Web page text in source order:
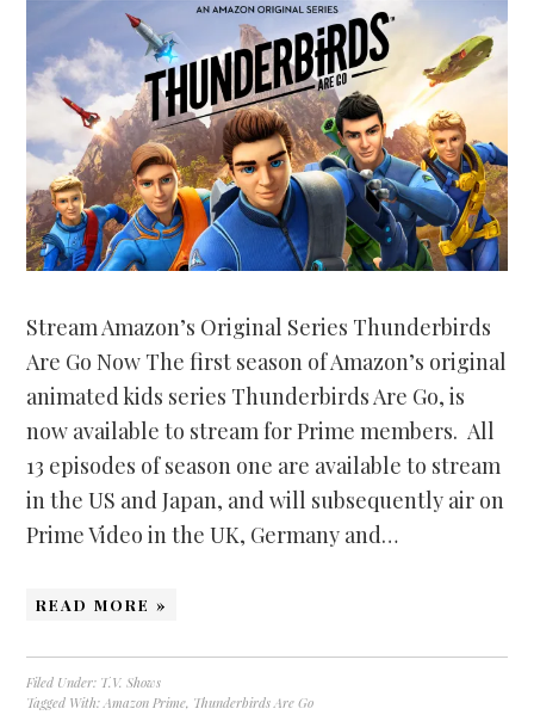
Stream Amazon’s Original Series Thunderbirds
Are Go Now The first season of Amazon’s original
animated kids series Thunderbirds Are Go, is
now available to stream for Prime members. All
13 episodes of season one are available to stream
in the US and Japan, and will subsequently air on
Prime Video in the UK, Germany and…
READ MORE »
Filed Under: T.V. Shows
Tagged With:Amazon Prime, Thunderbirds Are Go